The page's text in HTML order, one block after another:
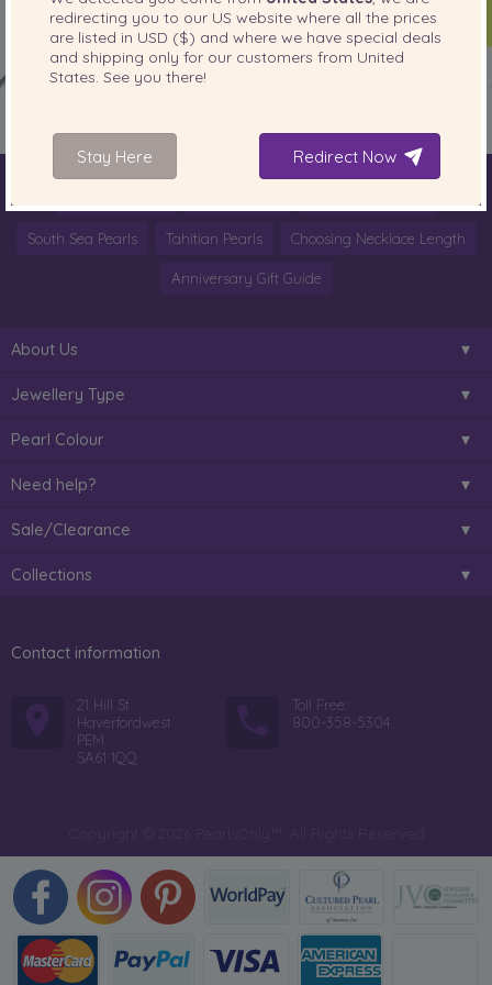
South Sea Pearls Tahitian Pearls Choosing Necklace Length
Anniversary Gift Guide
About Us
Jewellery Type
Pearl Colour
Need help?
Sale/Clearance
Collections
Contact information
21 Hill St
Haverfordwest
PEM
SA61 1QQ
Toll Free:
800-358-5304
redirecting you to our US website where all the prices
are listed in USD ($) and where we have special deals
and shipping only for our customers from United
States . See you there!
Stay Here Redirect Now